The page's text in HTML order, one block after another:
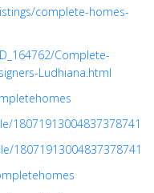
complete-homes-
Complete-
Ludhiana.html
18071913004837378741
18071913004837378741